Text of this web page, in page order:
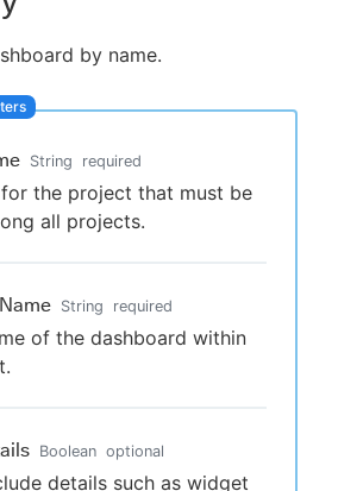
or returning.
by name.
String required
for the project that must be
all projects.
String required
of the dashboard within
Boolean optional
details such as widget